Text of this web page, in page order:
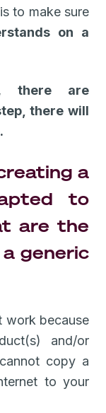
to make sure
on a
there are
there will
a
to
are the
generic
work because
and/or
copy a
to your